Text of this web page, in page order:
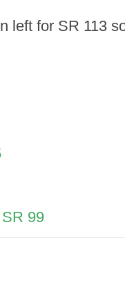
left for SR 113
99